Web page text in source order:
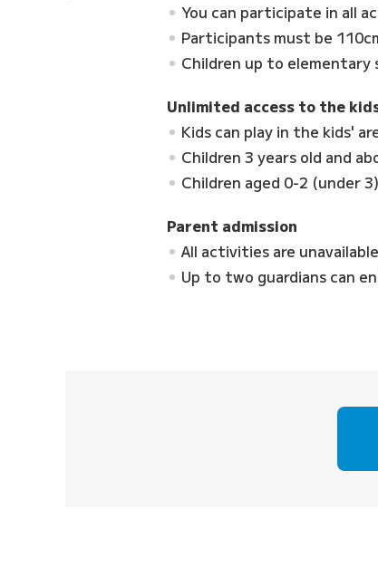
You can participate in all
Participants must be
Children up to elementary
Unlimited access to the
Kids can play in the kids'
Children 3 years old and
Children aged 0-2 (under
Parent admission
All activities are
Up to two guardians can